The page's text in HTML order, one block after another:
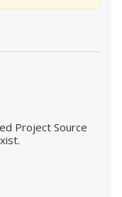
Project Source